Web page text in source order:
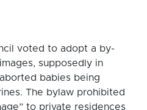
voted to adopt a by-
supposedly in
babies being
The bylaw prohibited
to private residences